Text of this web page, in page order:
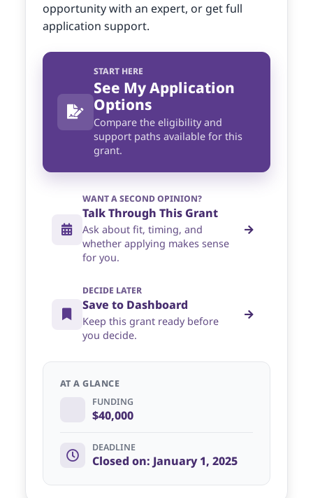
opportunity with an expert, or get full
application support.
START HERE
See My Application
Options
Compare the eligibility and
support paths available for this
grant.
WANT A SECOND OPINION?
Talk Through This Grant
Ask about fit, timing, and
whether applying makes sense
for you.
DECIDE LATER
Save to Dashboard
Keep this grant ready before
you decide.
AT A GLANCE
FUNDING
$40,000
DEADLINE
Closed on: January 1, 2025